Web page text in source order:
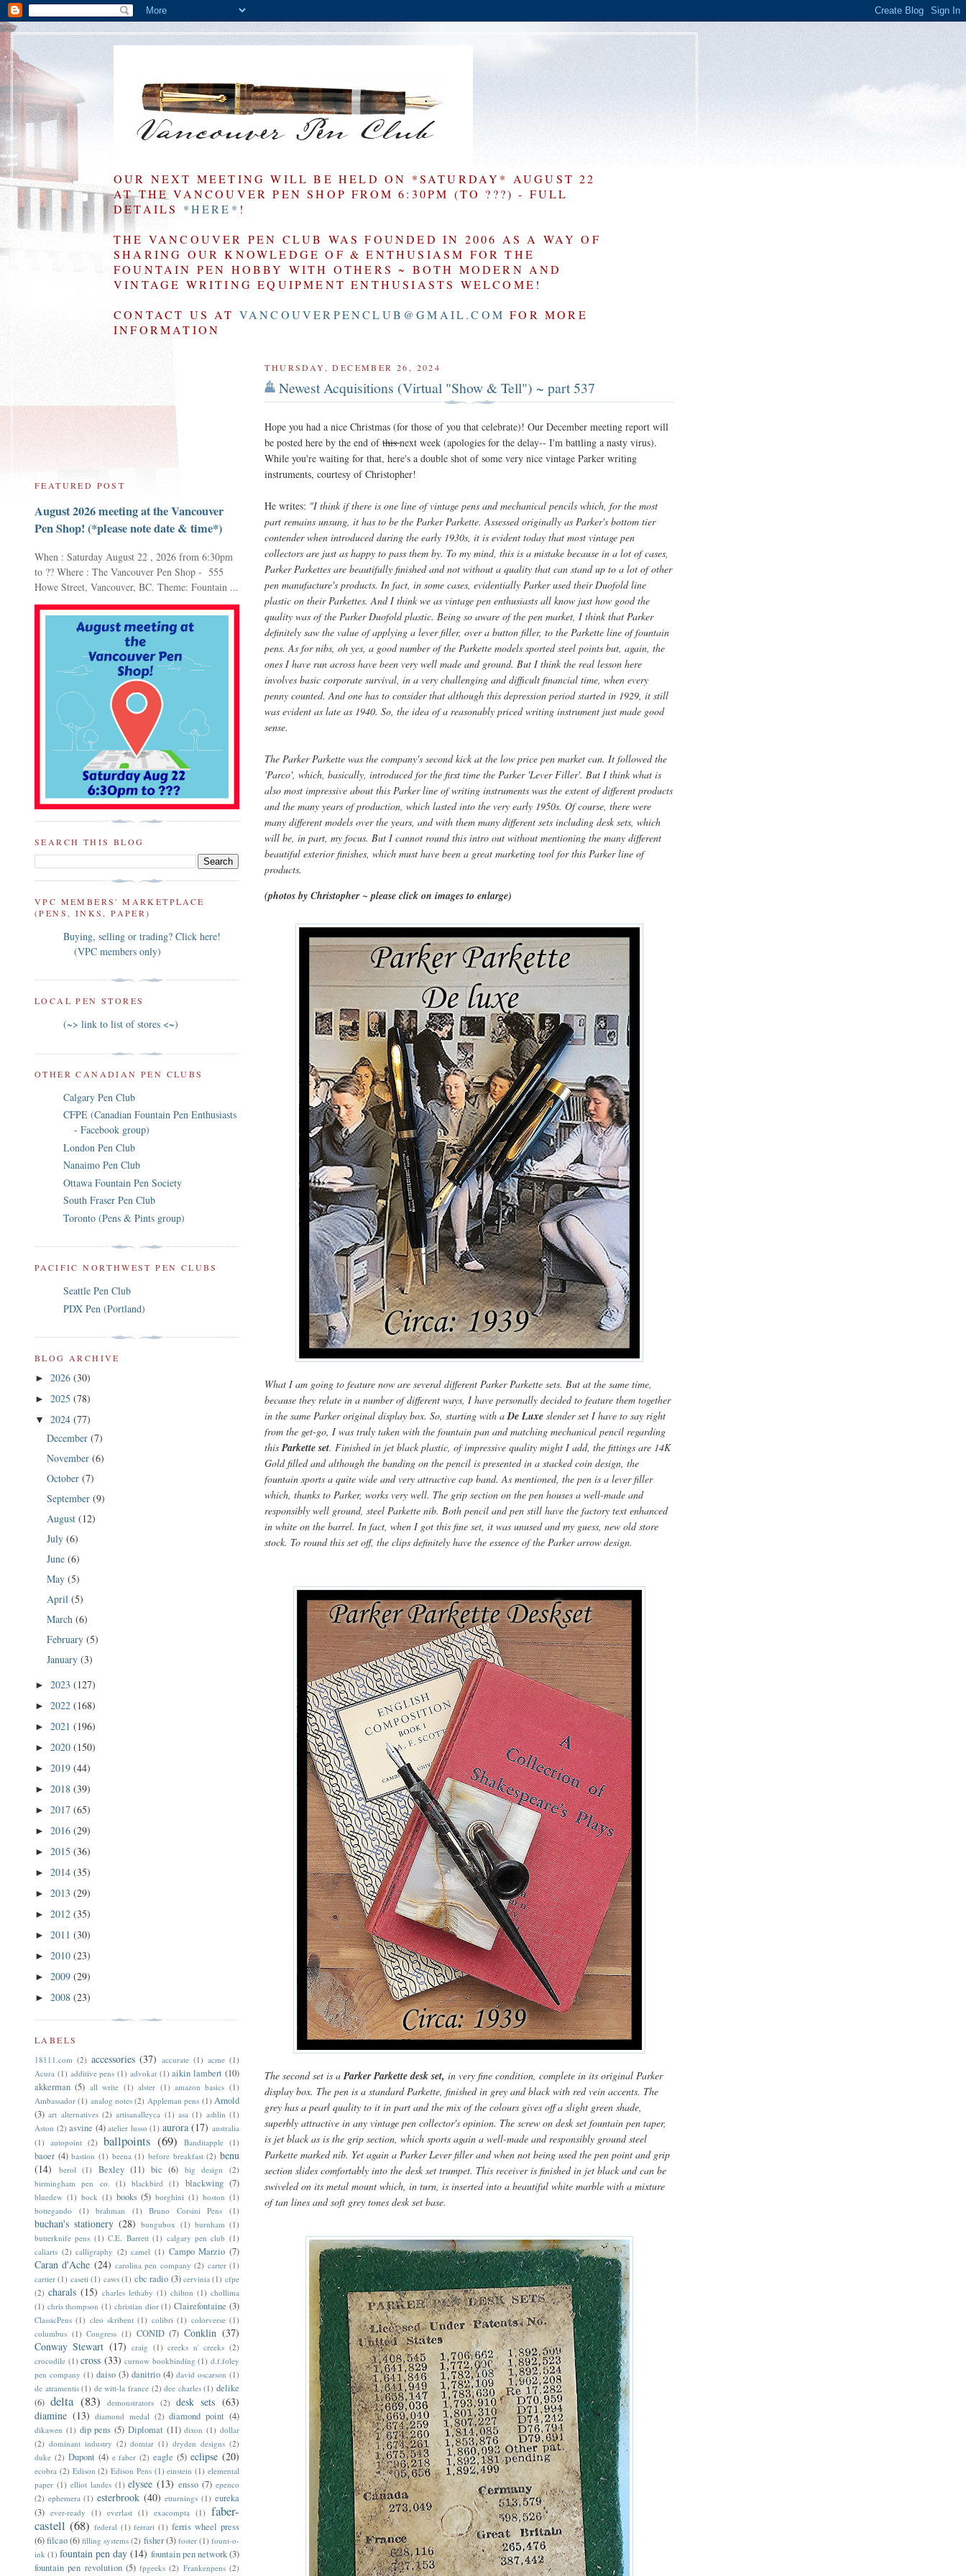
OUR NEXT MEETING WILL BE HELD ON *SATURDAY* AUGUST 22
AT THE VANCOUVER PEN SHOP FROM 6:30PM (TO ???) - FULL
DETAILS *HERE* !
THE VANCOUVER PEN CLUB WAS FOUNDED IN 2006 AS A WAY OF
SHARING OUR KNOWLEDGE OF & ENTHUSIASM FOR THE
FOUNTAIN PEN HOBBY WITH OTHERS ~ BOTH MODERN AND
VINTAGE WRITING EQUIPMENT ENTHUSIASTS WELCOME!
CONTACT US AT VANCOUVERPENCLUB@GMAIL.COM FOR MORE
INFORMATION
THURSDAY, DECEMBER 26, 2024
Newest Acquisitions (Virtual "Show & Tell") ~ part 537
Hope you had a nice Christmas (for those of you that celebrate)! Our December meeting report will
be posted here by the end ofthisnext week (apologies for the delay-- I'm battling a nasty virus).
While you're waiting for that, here's a double shot of some very nice vintage Parker writing
instruments, courtesy of Christopher!
He writes: "I think if there is one line of vintage pens and mechanical pencils which, for the most
part remains unsung, it has to be the Parker Parkette. Assessed originally as Parker's bottom tier
contender when introduced during the early 1930s, it is evident today that most vintage pen
collectors are just as happy to pass them by. To my mind, this is a mistake because in a lot of cases,
Parker Parkettes are beautifully finished and not without a quality that can stand up to a lot of other
pen manufacture's products. In fact, in some cases, evidentially Parker used their Duofold line
plastic on their Parkettes. And I think we as vintage pen enthusiasts all know just how good the
quality was of the Parker Duofold plastic. Being so aware of the pen market, I think that Parker
definitely saw the value of applying a lever filler, over a button filler, to the Parkette line of fountain
pens. As for nibs, oh yes, a good number of the Parkette models sported steel points but, again, the
ones I have run across have been very well made and ground. But I think the real lesson here
involves basic corporate survival, in a very challenging and difficult financial time, when every
penny counted. And one has to consider that although this depression period started in 1929, it still
was evident as late as 1940. So, the idea of a reasonably priced writing instrument just made good
sense.
The Parker Parkette was the company's second kick at the low price pen market can. It followed the
'Parco', which, basically, introduced for the first time the Parker 'Lever Filler'. But I think what is
also most impressive about this Parker line of writing instruments was the extent of different products
and the many years of production, which lasted into the very early 1950s. Of course, there were
many different models over the years, and with them many different sets including desk sets, which
will be, in part, my focus. But I cannot round this intro out without mentioning the many different
beautiful exterior finishes, which must have been a great marketing tool for this Parker line of
products.
(photos by Christopher ~ please click on images to enlarge)
What I am going to feature now are several different Parker Parkette sets. But at the same time,
because they relate in a number of different ways, I have personally decided to feature them together
in the same Parker original display box. So, starting with aDe Luxe slender set I have to say right
from the get-go, I was truly taken with the fountain pan and matching mechanical pencil regarding
thisParkette set. Finished in jet black plastic, of impressive quality might I add, the fittings are 14K
Gold filled and although the banding on the pencil is presented in a stacked coin design, the
fountain sports a quite wide and very attractive cap band. As mentioned, the pen is a lever filler
which, thanks to Parker, works very well. The grip section on the pen houses a well-made and
responsibly well ground, steel Parkette nib. Both pencil and pen still have the factory text enhanced
in white on the barrel. In fact, when I got this fine set, it was unused and my guess, new old store
stock. To round this set off, the clips definitely have the essence of the Parker arrow design.
The second set is aParker Parkette desk set, in very fine condition, complete in its original Parker
display box. The pen is a standard Parkette, finished in grey and black with red vein accents. The
grey has a pearl quality to it in part and the mix of the colours gives off a slight green shade,
superbly attractive in any vintage pen collector's opinion. The screw on desk set fountain pen taper,
is jet black as is the grip section, which sports again a well-made and responsibly ground steel
Parkette marked nib. Yet again a Parker Lever filler and when not being used the pen point and grip
section slides comfortably into the desk set trumpet. This receiver is finished in jet black and can be
swiveled on its metal mount which, in turn, is inserted into a beautiful white marble with a mixture
of tan lines and soft grey tones desk set base.
FEATURED POST
August 2026 meeting at the Vancouver
Pen Shop! (*please note date & time*)
When : Saturday August 22 , 2026 from 6:30pm
to ?? Where : The Vancouver Pen Shop - 555
Howe Street, Vancouver, BC. Theme: Fountain ...
SEARCH THIS BLOG
VPC MEMBERS' MARKETPLACE
(PENS, INKS, PAPER)
Buying, selling or trading? Click here!
(VPC members only)
LOCAL PEN STORES
(~> link to list of stores <~)
OTHER CANADIAN PEN CLUBS
Calgary Pen Club
CFPE (Canadian Fountain Pen Enthusiasts
- Facebook group)
London Pen Club
Nanaimo Pen Club
Ottawa Fountain Pen Society
South Fraser Pen Club
Toronto (Pens & Pints group)
PACIFIC NORTHWEST PEN CLUBS
Seattle Pen Club
PDX Pen (Portland)
BLOG ARCHIVE
► 2026 (30)
► 2025 (78)
▼ 2024 (77)
December (7)
November (6)
October (7)
September (9)
August (12)
July (6)
June (6)
May (5)
April (5)
March (6)
February (5)
January (3)
► 2023 (127)
► 2022 (168)
► 2021 (196)
► 2020 (150)
► 2019 (44)
► 2018 (39)
► 2017 (65)
► 2016 (29)
► 2015 (36)
► 2014 (35)
► 2013 (29)
► 2012 (35)
► 2011 (30)
► 2010 (23)
► 2009 (29)
► 2008 (23)
LABELS
18111.com (2) accessories (37) accurate (1) acme (1)
Acura (1) additive pens (1) advokat (1) aikin lambert (10)
akkerman (5) all write (1) alster (1) amazon basics (1)
Ambassador (1) analog notes (2) Appleman pens (1) Arnold
(3) art alternatives (2) artisanalleyca (1) asa (1) ashlin (1)
Aston (2) asvine (4) atelier lusso (1) aurora (17) australia
(1) autopoint (2) ballpoints (69) Banditapple (1)
baoer (4) bastion (1) beena (1) before breakfast (2) benu
(14)
berol (1) Bexley (11) bic (6) big design
(2)
birmingham pen co.
(1) blackbird (1) blackwing (7)
bluedew (1) bock (1) books (5) borghini (1) boston (1)
bottegando
(1) brahman (1) Bruno Corsini Pens (1)
buchan's stationery (28) bungubox (1) burnham (1)
butterknife pens (1) C.E. Barrett (1) calgary pen club (1)
caliarts (2) calligraphy (2) camel (1) Campo Marzio (7)
Caran d'Ache (24) carolina pen company (2) carter (1)
cartier (1) caseti (1) caws (1) cbc radio (3) cervinia (1) cfpe
(2) charals (15) charles lethaby (1) chilton (1) chollima
(1) chris thompson (1) christian dior (1) Clairefontaine (3)
ClassicPens (1) cleo skribent (1) colibri (1) colorverse (1)
columbus (1) Congress (1) CONID (7) Conklin (37)
Conway Stewart (17) craig (1) creeks n' creeks (2)
crocodile (1) cross (33) curnow bookbinding (1) d.f.foley
pen company (1) daiso (3) danitrio (4) david oscarson (1)
de atramentis (1) de witt-la france (2) dee charles (1) delike
(6) delta (83) demonstrators (2) desk sets (63)
diamine (13) diamond medal (2) diamond point (4)
dikawen (1) dip pens (5) Diplomat (11) dixon (1) dollar
(2) dominant industry (2) domtar (1) dryden designs (2)
duke (2) Dupont (4) e faber (2) eagle (5) eclipse (20)
ecobra (2) Edison (2) Edison Pens (1) einstein (1) elemental
paper (1) elliot landes (1) elysee (13) ensso (7) epenco
(2) ephemera (1) esterbrook (40) etturnings (1) eureka
(3) ever-ready (1) everlast (1) exacompta (1) faber-
castell (68) federal (1) ferrari (1) ferris wheel press
(6)filcao(6) filling systems (2) fisher (3) foster (1) fount-o-
ink (1) fountain pen day (14) fountain pen network(3)
fountain pen revolution (5) fpgeeks (2) Frankenpens (2)